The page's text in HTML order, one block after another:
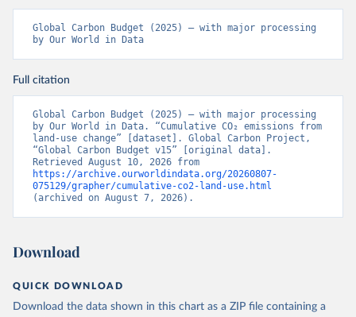
Global Carbon Budget (2025) – with major processing
by Our World in Data
Full citation
Global Carbon Budget (2025) – with major processing
by Our World in Data. “Cumulative CO₂ emissions from
land-use change” [dataset]. Global Carbon Project,
“Global Carbon Budget v15” [original data].
https://archive.ourworldindata.org/20260807-
075129/grapher/cumulative-co2-land-use.html
(archived on August 7, 2026).
Download
QUICK DOWNLOAD
Download the data shown in this chart as a ZIP file containing a